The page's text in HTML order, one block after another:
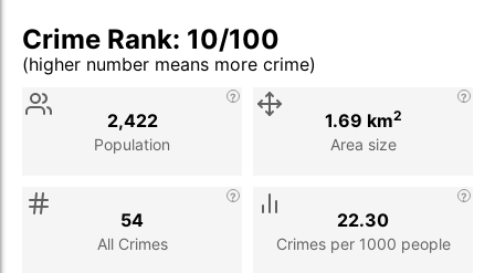
Crime Rank: 10/100
(higher number means more crime)
Stat
Population
2,422
Area size
1.69 km2
All Crimes
54
Crimes per 1000 people
22.30